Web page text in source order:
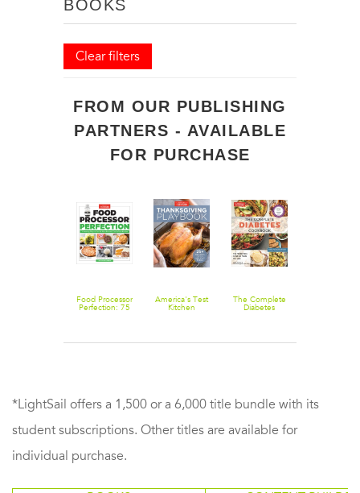
BOOKS
Clear filters
FROM OUR PUBLISHING
PARTNERS - AVAILABLE
FOR PURCHASE
Food Processor
Perfection: 75
America's Test
Kitchen
The Complete
Diabetes
*LightSail offers a 1,500 or a 6,000 title bundle with its
student subscriptions. Other titles are available for
individual purchase.